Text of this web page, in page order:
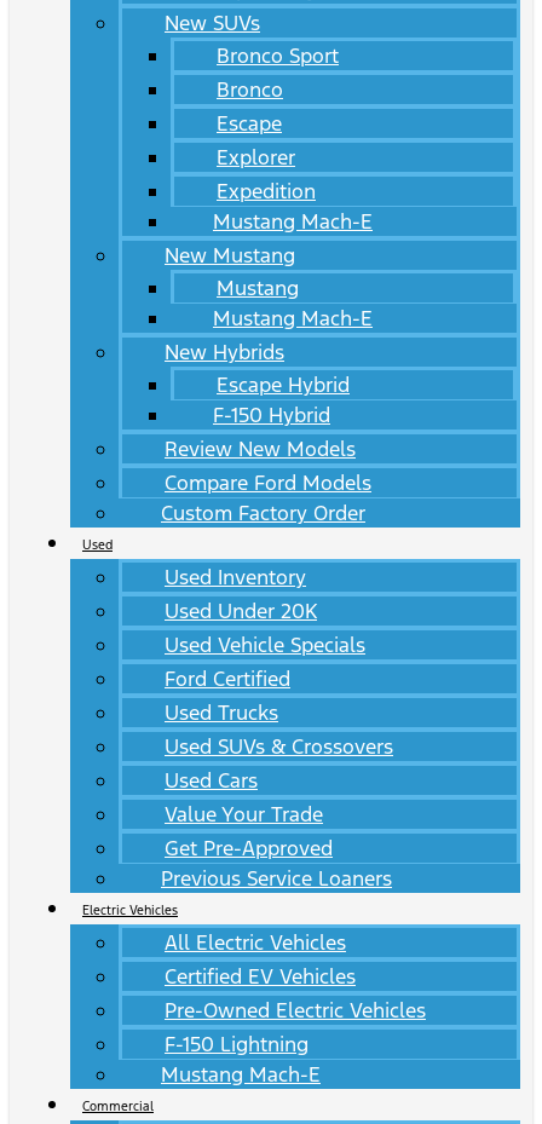
New SUVs
Bronco Sport
Bronco
Escape
Explorer
Expedition
Mustang Mach-E
New Mustang
Mustang
Mustang Mach-E
New Hybrids
Escape Hybrid
F-150 Hybrid
Review New Models
Compare Ford Models
Custom Factory Order
Used
Used Inventory
Used Under 20K
Used Vehicle Specials
Ford Certified
Used Trucks
Used SUVs & Crossovers
Used Cars
Value Your Trade
Get Pre-Approved
Previous Service Loaners
Electric Vehicles
All Electric Vehicles
Certified EV Vehicles
Pre-Owned Electric Vehicles
F-150 Lightning
Mustang Mach-E
Commercial